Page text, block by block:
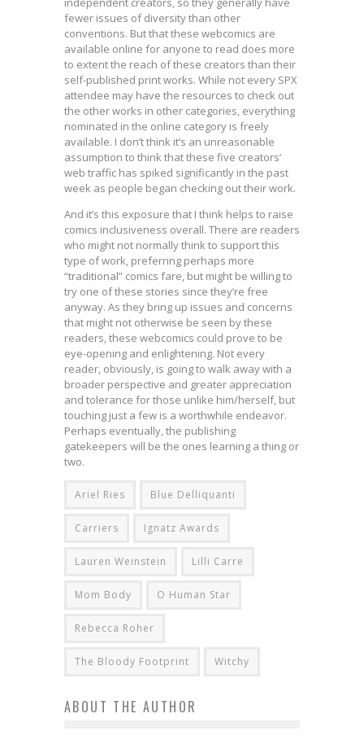
fewer issues of diversity than other
conventions. But that these webcomics are
available online for anyone to read does more
to extent the reach of these creators than their
self-published print works. While not every SPX
attendee may have the resources to check out
the other works in other categories, everything
nominated in the online category is freely
available. I don’t think it’s an unreasonable
assumption to think that these five creators’
web traffic has spiked significantly in the past
week as people began checking out their work.
And it’s this exposure that I think helps to raise
comics inclusiveness overall. There are readers
who might not normally think to support this
type of work, preferring perhaps more
“traditional” comics fare, but might be willing to
try one of these stories since they’re free
anyway. As they bring up issues and concerns
that might not otherwise be seen by these
readers, these webcomics could prove to be
eye-opening and enlightening. Not every
reader, obviously, is going to walk away with a
broader perspective and greater appreciation
and tolerance for those unlike him/herself, but
touching just a few is a worthwhile endeavor.
Perhaps eventually, the publishing
gatekeepers will be the ones learning a thing or
two.
Ariel Ries Blue Delliquanti
Carriers Ignatz Awards
Lauren Weinstein Lilli Carre
Mom Body O Human Star
Rebecca Roher
The Bloody Footprint Witchy
ABOUT THE AUTHOR